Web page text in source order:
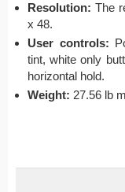
Resolution: The
x 48.
User controls:
tint, white only
horizontal hold.
Weight: 27.56 lb